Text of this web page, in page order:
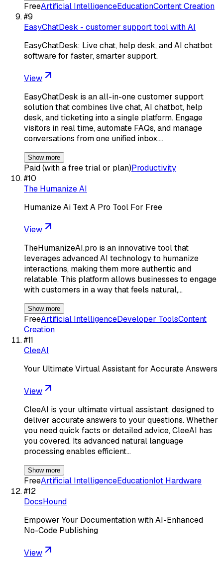
FreeArtificial IntelligenceEducationContent Creation
#9
EasyChatDesk - customer support tool with AI
EasyChatDesk: Live chat, help desk, and AI chatbot
software for faster, smarter support.
View
EasyChatDesk is an all-in-one customer support
solution that combines live chat, AI chatbot, help
desk, and ticketing into a single platform. Engage
visitors in real time, automate FAQs, and manage
conversations from one unified inbox.…
Show more
Paid (with a free trial or plan)Productivity
#10
The Humanize AI
Humanize Ai Text A Pro Tool For Free
View
TheHumanizeAI.pro is an innovative tool that
leverages advanced AI technology to humanize
interactions, making them more authentic and
relatable. This platform allows businesses to engage
with customers in a way that feels natural,…
Show more
FreeArtificial IntelligenceDeveloper ToolsContent
Creation
#11
CleeAI
Your Ultimate Virtual Assistant for Accurate Answers
View
CleeAI is your ultimate virtual assistant, designed to
deliver accurate answers to your questions. Whether
you need quick facts or detailed advice, CleeAI has
you covered. Its advanced natural language
processing enables efficient…
Show more
FreeArtificial IntelligenceEducationIot Hardware
#12
DocsHound
Empower Your Documentation with AI-Enhanced
No-Code Publishing
View